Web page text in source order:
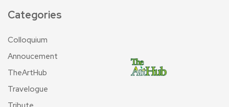
Categories
Colloquium
Annoucement
TheArtHub
Travelogue